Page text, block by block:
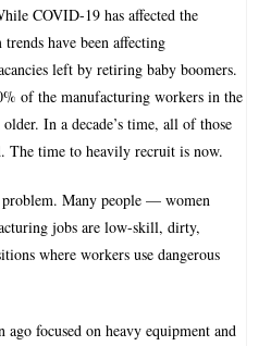
COVID-19 has affected the
have been affecting
left by retiring baby boomers.
of the manufacturing workers in the
In a decade’s time, all of those
time to heavily recruit is now.
Many people — women
jobs are low-skill, dirty,
where workers use dangerous
focused on heavy equipment and